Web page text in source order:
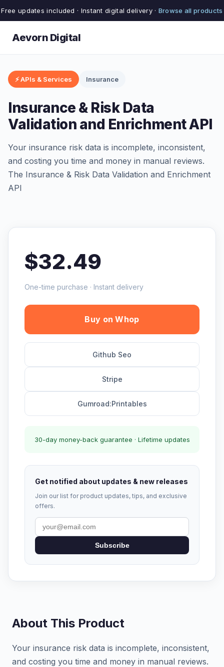
Free updates included · Instant digital delivery · Browse all products
Aevorn Digital
⚡ APIs & Services Insurance
Insurance & Risk Data
Validation and Enrichment API
Your insurance risk data is incomplete, inconsistent,
and costing you time and money in manual reviews.
The Insurance & Risk Data Validation and Enrichment
API
$32.49
One-time purchase · Instant delivery
Buy on Whop
Github Seo
Stripe
Gumroad:Printables
30-day money-back guarantee · Lifetime updates
Get notified about updates & new releases
Join our list for product updates, tips, and exclusive
offers.
Subscribe
About This Product
Your insurance risk data is incomplete, inconsistent,
and costing you time and money in manual reviews.